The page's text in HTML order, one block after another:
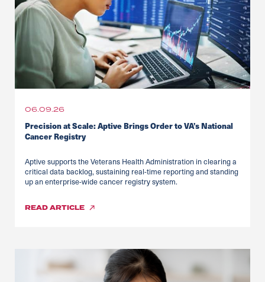
06.09.26
Precision at Scale: Aptive Brings Order to VA’s National
Cancer Registry
Aptive supports the Veterans Health Administration in clearing a
critical data backlog, sustaining real-time reporting and standing
up an enterprise-wide cancer registry system.
READARTICLE